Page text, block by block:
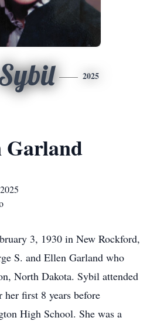
2025
Garland
3, 1930 in New Rockford,
S. and Ellen Garland who
North Dakota. Sybil attended
first 8 years before
High School. She was a